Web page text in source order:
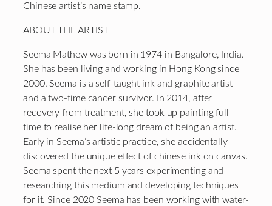
Chinese artist’s name stamp.
ABOUT THE ARTIST
Seema Mathew was born in 1974 in Bangalore, India.
She has been living and working in Hong Kong since
2000. Seema is a self-taught ink and graphite artist
and a two-time cancer survivor. In 2014, after
recovery from treatment, she took up painting full
time to realise her life-long dream of being an artist.
Early in Seema’s artistic practice, she accidentally
discovered the unique effect of chinese ink on canvas.
Seema spent the next 5 years experimenting and
researching this medium and developing techniques
for it. Since 2020 Seema has been working with water-